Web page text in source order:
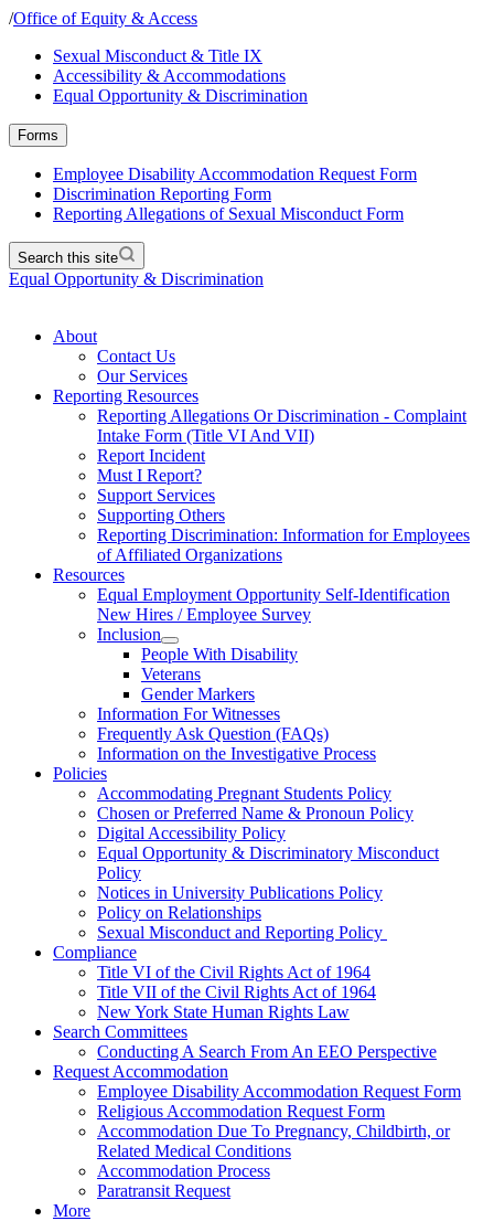
/Office of Equity & Access
Sexual Misconduct & Title IX
Accessibility & Accommodations
Equal Opportunity & Discrimination
Forms
Employee Disability Accommodation Request Form
Discrimination Reporting Form
Reporting Allegations of Sexual Misconduct Form
Search this site
Equal Opportunity & Discrimination
About
Contact Us
Our Services
Reporting Resources
Reporting Allegations Or Discrimination - Complaint
Intake Form (Title VI And VII)
Report Incident
Must I Report?
Support Services
Supporting Others
Reporting Discrimination: Information for Employees
of Affiliated Organizations
Resources
Equal Employment Opportunity Self-Identification
New Hires / Employee Survey
Inclusion
People With Disability
Veterans
Gender Markers
Information For Witnesses
Frequently Ask Question (FAQs)
Information on the Investigative Process
Policies
Accommodating Pregnant Students Policy
Chosen or Preferred Name & Pronoun Policy
Digital Accessibility Policy
Equal Opportunity & Discriminatory Misconduct
Policy
Notices in University Publications Policy
Policy on Relationships
Sexual Misconduct and Reporting Policy
Compliance
Title VI of the Civil Rights Act of 1964
Title VII of the Civil Rights Act of 1964
New York State Human Rights Law
Search Committees
Conducting A Search From An EEO Perspective
Request Accommodation
Employee Disability Accommodation Request Form
Religious Accommodation Request Form
Accommodation Due To Pregnancy, Childbirth, or
Related Medical Conditions
Accommodation Process
Paratransit Request
More